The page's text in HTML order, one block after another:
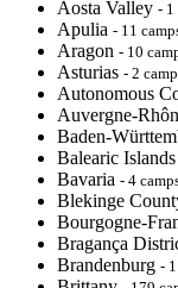
Aosta Valley - 1
Apulia - 11
Aragon - 10
Asturias - 2
Autonomous
Auvergne-
Baden-
Balearic Islands
Bavaria - 4
Blekinge
Bourgogne-
Bragança
Brandenburg -